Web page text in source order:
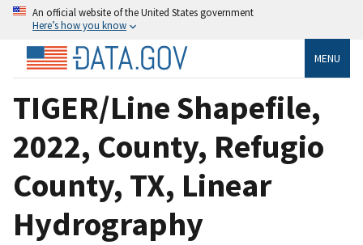
An official website of the United States government
Here’s how you know
MENU
TIGER/Line Shapefile,
2022, County, Refugio
County, TX, Linear
Hydrography